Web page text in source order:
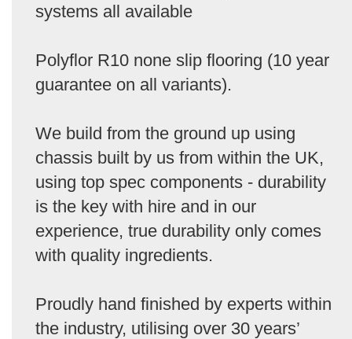
systems all available
Polyflor R10 none slip flooring (10 year
guarantee on all variants).
We build from the ground up using
chassis built by us from within the UK,
using top spec components - durability
is the key with hire and in our
experience, true durability only comes
with quality ingredients.
Proudly hand finished by experts within
the industry, utilising over 30 years’